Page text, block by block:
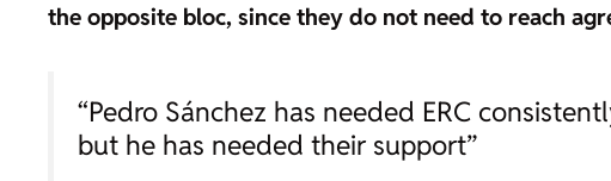
the opposite bloc, since they do not need to reach
“Pedro Sánchez has needed ERC
but he has needed their support”